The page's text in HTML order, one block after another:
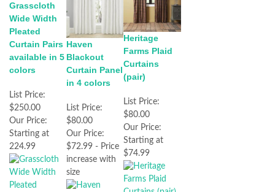
Grasscloth
Wide Width
Pleated
Curtain Pairs
available in 5
colors
List Price:
$250.00
Our Price:
Starting at
224.99
Haven
Blackout
Curtain Panel
in 4 colors
List Price:
$80.00
Our Price:
$72.99 - Price
increase with
size
Heritage
Farms Plaid
Curtains
(pair)
List Price:
$80.00
Our Price:
Starting at
$74.99